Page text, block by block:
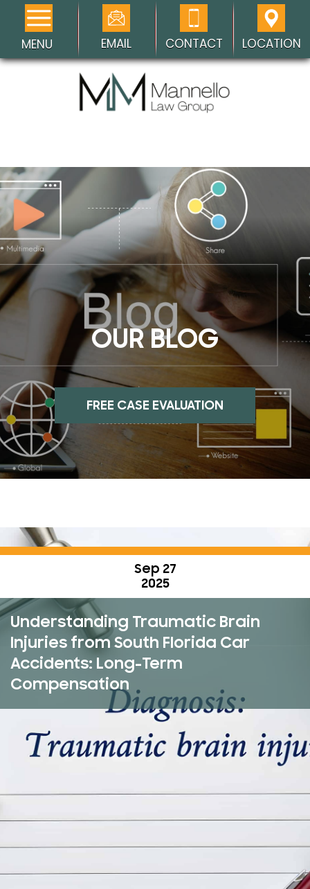
MENU EMAIL CONTACT LOCATION
OUR BLOG
FREE CASE EVALUATION
Sep 27
2025
Understanding Traumatic Brain
Injuries from South Florida Car
Accidents: Long-Term
Compensation